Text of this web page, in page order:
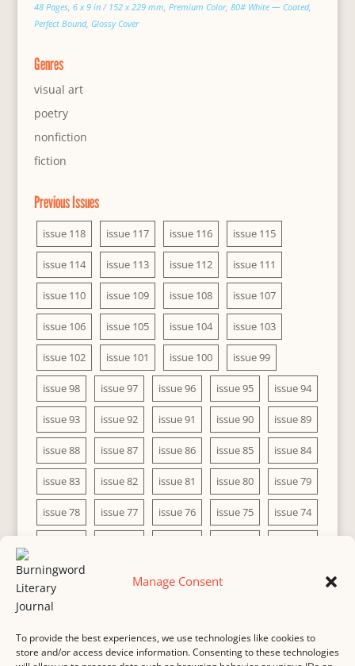
Manage Consent
To provide the best experiences, we use technologies like cookies to
store and/or access device information. Consenting to these technologies
48 Pages, 6 x 9 in / 152 x 229 mm, Premium Color, 80# White — Coated,
Perfect Bound, Glossy Cover
Genres
visual art
poetry
nonfiction
fiction
Previous Issues
issue 118 issue 117 issue 116 issue 115
issue 114 issue 113 issue 112 issue 111
issue 110 issue 109 issue 108 issue 107
issue 106 issue 105 issue 104 issue 103
issue 102 issue 101 issue 100 issue 99
issue 98 issue 97 issue 96 issue 95 issue 94
issue 93 issue 92 issue 91 issue 90 issue 89
issue 88 issue 87 issue 86 issue 85 issue 84
issue 83 issue 82 issue 81 issue 80 issue 79
issue 78 issue 77 issue 76 issue 75 issue 74
issue 68 issue 67 issue 66
issue 63